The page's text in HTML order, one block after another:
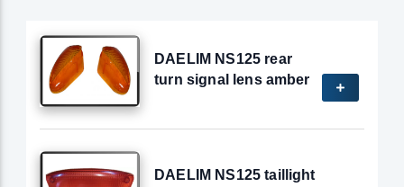
DAELIM NS125 rear
turn signal lens amber
DAELIM NS125 taillight